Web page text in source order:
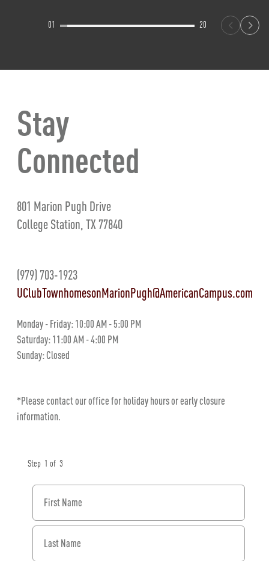
01 20
Stay
Connected
801 Marion Pugh Drive
College Station, TX 77840
(979) 703-1923
UClubTownhomesonMarionPugh@AmericanCampus.com
Monday - Friday: 10:00 AM - 5:00 PM
Saturday: 11:00 AM - 4:00 PM
Sunday: Closed
*Please contact our office for holiday hours or early closure
information.
Step 1 of 3
First Name
Last Name